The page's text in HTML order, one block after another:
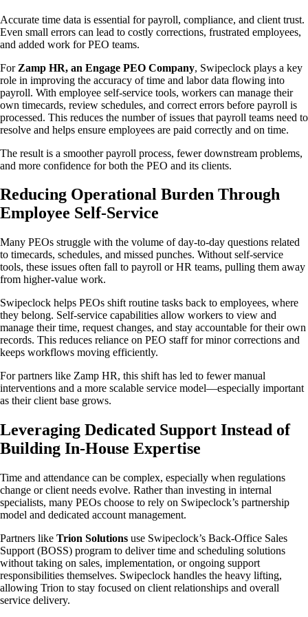
Accurate time data is essential for payroll, compliance, and client trust.
Even small errors can lead to costly corrections, frustrated employees,
and added work for PEO teams.
For Zamp HR, an Engage PEO Company, Swipeclock plays a key
role in improving the accuracy of time and labor data flowing into
payroll. With employee self-service tools, workers can manage their
own timecards, review schedules, and correct errors before payroll is
processed. This reduces the number of issues that payroll teams need to
resolve and helps ensure employees are paid correctly and on time.
The result is a smoother payroll process, fewer downstream problems,
and more confidence for both the PEO and its clients.
Reducing Operational Burden Through
Employee Self-Service
Many PEOs struggle with the volume of day-to-day questions related
to timecards, schedules, and missed punches. Without self-service
tools, these issues often fall to payroll or HR teams, pulling them away
from higher-value work.
Swipeclock helps PEOs shift routine tasks back to employees, where
they belong. Self-service capabilities allow workers to view and
manage their time, request changes, and stay accountable for their own
records. This reduces reliance on PEO staff for minor corrections and
keeps workflows moving efficiently.
For partners like Zamp HR, this shift has led to fewer manual
interventions and a more scalable service model—especially important
as their client base grows.
Leveraging Dedicated Support Instead of
Building In-House Expertise
Time and attendance can be complex, especially when regulations
change or client needs evolve. Rather than investing in internal
specialists, many PEOs choose to rely on Swipeclock’s partnership
model and dedicated account management.
Partners like Trion Solutions use Swipeclock’s Back‑Office Sales
Support (BOSS) program to deliver time and scheduling solutions
without taking on sales, implementation, or ongoing support
responsibilities themselves. Swipeclock handles the heavy lifting,
allowing Trion to stay focused on client relationships and overall
service delivery.